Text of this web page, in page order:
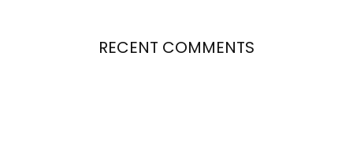
RECENT COMMENTS